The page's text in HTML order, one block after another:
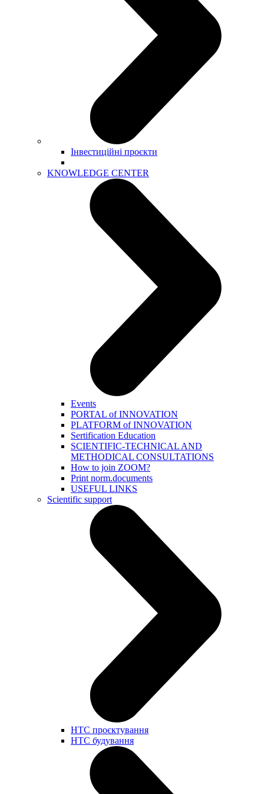
Інвестиційні проєкти
KNOWLEDGE CENTER
Events
PORTAL of INNOVATION
PLATFORM of INNOVATION
Sertification Education
SCIENTIFIC-TECHNICAL AND
METHODICAL CONSULTATIONS
How to join ZOOM?
Print norm.documents
USEFUL LINKS
Scientific support
НТС проєктування
НТС будування